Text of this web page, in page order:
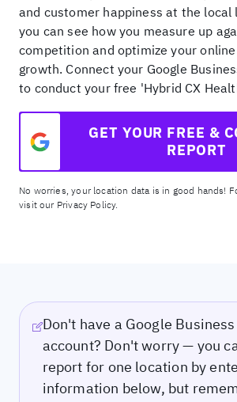
and customer happiness at the local
you can see how you measure up
competition and optimize your
growth. Connect your Google
to conduct your free 'Hybrid CX
GET YOUR FREE &
REPORT
No worries, your location data is in good hands!
visit our Privacy Policy.
Don't have a Google
account? Don't worry — you
report for one location by
information below, but